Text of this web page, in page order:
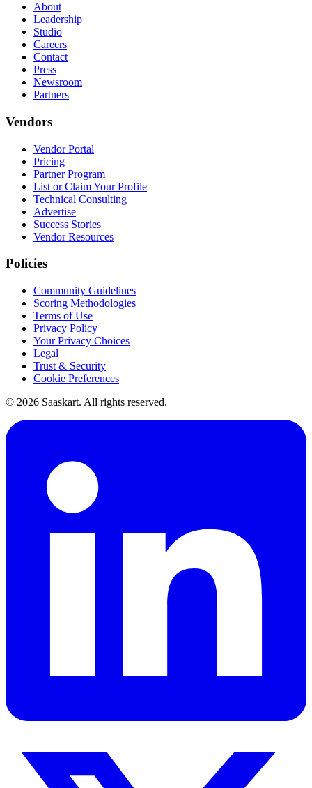
About
Leadership
Studio
Careers
Contact
Press
Newsroom
Partners
Vendors
Vendor Portal
Pricing
Partner Program
List or Claim Your Profile
Technical Consulting
Advertise
Success Stories
Vendor Resources
Policies
Community Guidelines
Scoring Methodologies
Terms of Use
Privacy Policy
Your Privacy Choices
Legal
Trust & Security
Cookie Preferences
© 2026 Saaskart. All rights reserved.